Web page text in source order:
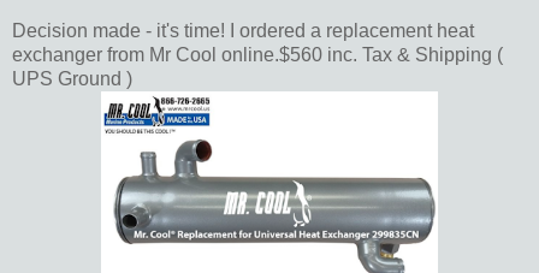
Decision made - it's time! I ordered a replacement heat
exchanger from Mr Cool online.$560 inc. Tax & Shipping (
UPS Ground )